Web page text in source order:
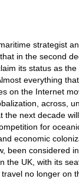
strategist
in the second
its status as the
everything
on the Internet
across,
the next decade
for
economic
been considered
the UK, with its
no longer on